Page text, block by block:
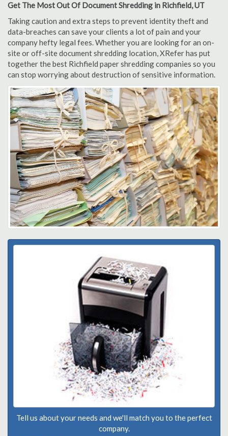
Get The Most Out Of Document Shredding in Richfield, UT
Taking caution and extra steps to prevent identity theft and
data-breaches can save your clients a lot of pain and your
company hefty legal fees. Whether you are looking for an on-
site or off-site document shredding location, XRefer has put
together the best Richfield paper shredding companies so you
can stop worrying about destruction of sensitive information.
Tell us about your needs and we'll match you to the perfect
company.